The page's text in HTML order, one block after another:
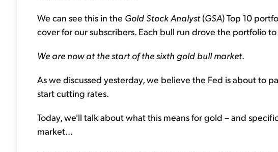
We can see this in the Gold Stock Analyst (GSA) Top 10
cover for our subscribers. Each bull run drove the portfolio
We are now at the start of the sixth gold bull market.
As we discussed yesterday, we believe the Fed is about to
start cutting rates.
Today, we'll talk about what this means for gold – and
market...